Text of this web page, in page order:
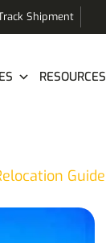
Shipment
RESOURCES
Guide